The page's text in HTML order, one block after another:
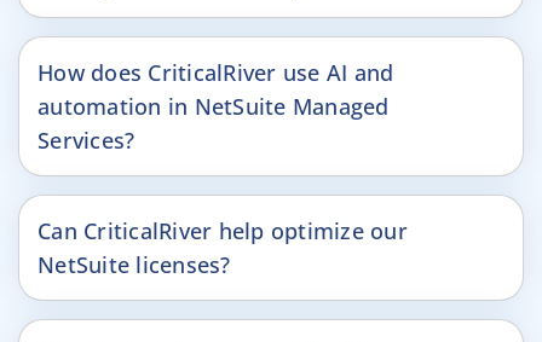
How does CriticalRiver use AI and
automation in NetSuite Managed
Services?
Can CriticalRiver help optimize our
NetSuite licenses?